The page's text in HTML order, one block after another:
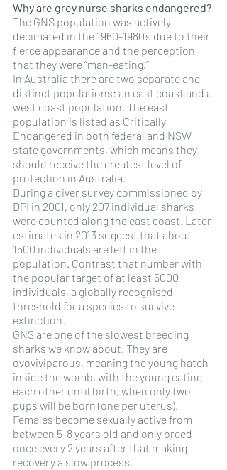
Why are grey nurse sharks endangered?
The GNS population was actively
decimated in the 1960-1980’s due to their
fierce appearance and the perception
that they were “man-eating.”
In Australia there are two separate and
distinct populations: an east coast and a
west coast population. The east
population is listed as Critically
Endangered in both federal and NSW
state governments, which means they
should receive the greatest level of
protection in Australia.
During a diver survey commissioned by
DPI in 2001, only 207 individual sharks
were counted along the east coast. Later
estimates in 2013 suggest that about
1500 individuals are left in the
population. Contrast that number with
the popular target of at least 5000
individuals, a globally recognised
threshold for a species to survive
extinction.
GNS are one of the slowest breeding
sharks we know about. They are
ovoviviparous, meaning the young hatch
inside the womb, with the young eating
each other until birth, when only two
pups will be born (one per uterus).
Females become sexually active from
between 5-8 years old and only breed
once every 2 years after that making
recovery a slow process.